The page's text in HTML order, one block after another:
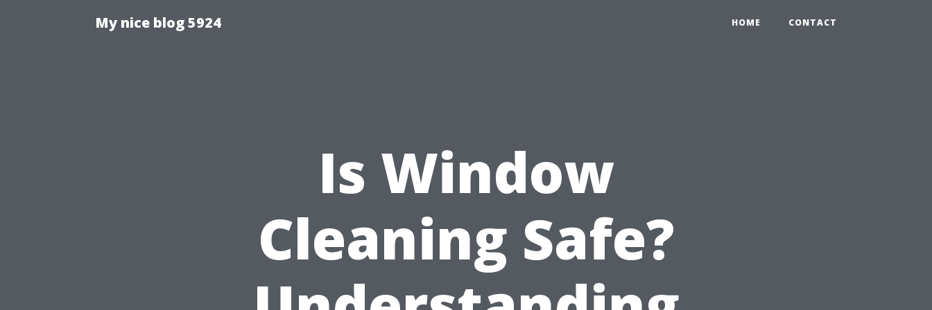
My nice blog 5924 HOME CONTACT
Is Window
Cleaning Safe?